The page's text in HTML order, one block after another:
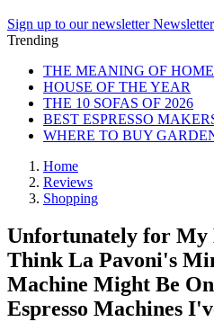
Sign up to our newsletter Newsletter
Trending
THE MEANING OF HOME
HOUSE OF THE YEAR
THE 10 SOFAS OF 2026
BEST ESPRESSO
WHERE TO BUY
Home
Reviews
Shopping
Unfortunately for My
Think La Pavoni's
Machine Might Be
Espresso Machines